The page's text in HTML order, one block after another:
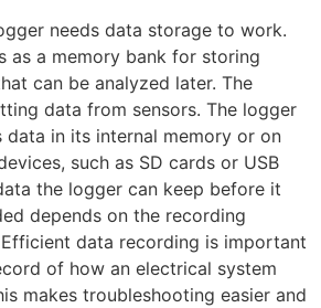
needs data storage to work.
as a memory bank for storing
can be analyzed later. The
data from sensors. The logger
in its internal memory or on
such as SD cards or USB
the logger can keep before it
depends on the recording
Efficient data recording is important
of how an electrical system
makes troubleshooting easier and